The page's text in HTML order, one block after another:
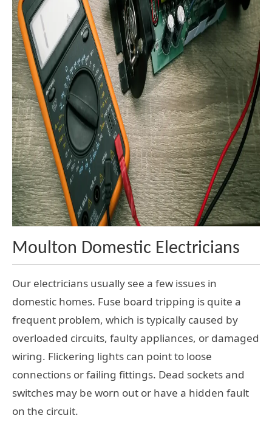
Moulton Domestic Electricians
Our electricians usually see a few issues in
domestic homes. Fuse board tripping is quite a
frequent problem, which is typically caused by
overloaded circuits, faulty appliances, or damaged
wiring. Flickering lights can point to loose
connections or failing fittings. Dead sockets and
switches may be worn out or have a hidden fault
on the circuit.